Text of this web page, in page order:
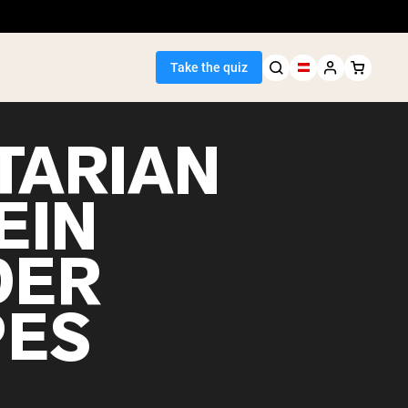
Take the quiz